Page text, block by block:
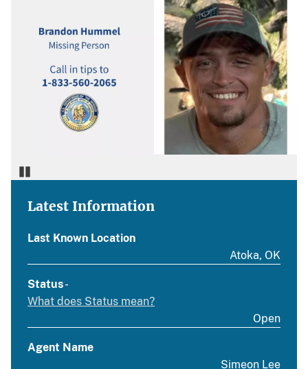
Latest Information
Last Known Location
Atoka, OK
Status-
What does Status mean?
Open
Agent Name
Simeon Lee